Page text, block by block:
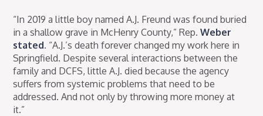
“In 2019 a little boy named A.J. Freund was found buried
in a shallow grave in McHenry County,” Rep.Weber
stated. “A.J.’s death forever changed my work here in
Springfield. Despite several interactions between the
family and DCFS, little A.J. died because the agency
suffers from systemic problems that need to be
addressed. And not only by throwing more money at
it.”